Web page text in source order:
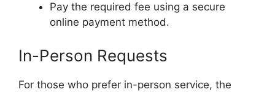
Pay the required fee using a secure
online payment method.
In-Person Requests
For those who prefer in-person service, the